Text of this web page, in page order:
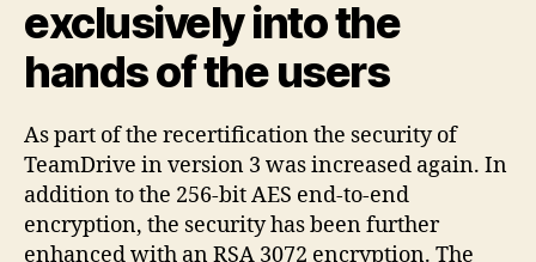
exclusively into the
hands of the users
As part of the recertification the security of
TeamDrive in version 3 was increased again. In
addition to the 256-bit AES end-to-end
encryption, the security has been further
enhanced with an RSA 3072 encryption. The